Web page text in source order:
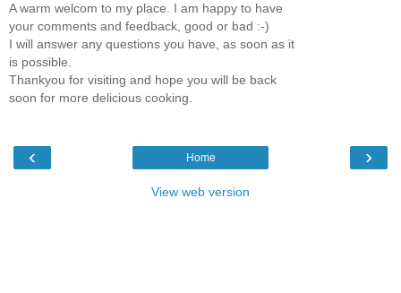
A warm welcom to my place. I am happy to have
your comments and feedback, good or bad :-)
I will answer any questions you have, as soon as it
is possible.
Thankyou for visiting and hope you will be back
soon for more delicious cooking.
‹ ›
Home
View web version